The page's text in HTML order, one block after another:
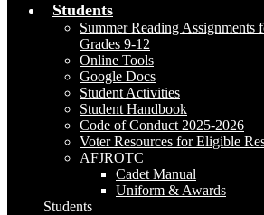
Students
Summer Reading Assignments
Grades 9-12
Online Tools
Google Docs
Student Activities
Student Handbook
Code of Conduct 2025-2026
Voter Resources for Eligible
AFJROTC
Cadet Manual
Uniform & Awards
Students